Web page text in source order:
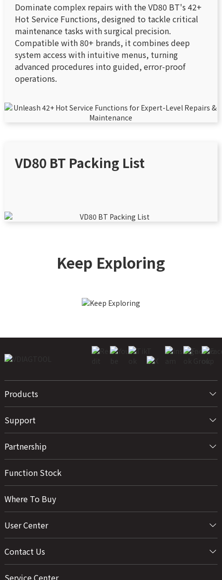
Dominate complex repairs with the VD80 BT's 42+
Hot Service Functions, designed to tackle critical
maintenance tasks with surgical precision.
Compatible with 80+ brands, it combines deep
system access with intuitive menus, turning
advanced procedures into guided, error-proof
operations.
VD80 BT Packing List
Keep Exploring
Products
Support
Partnership
Function Stock
Where To Buy
User Center
Contact Us
Service Center